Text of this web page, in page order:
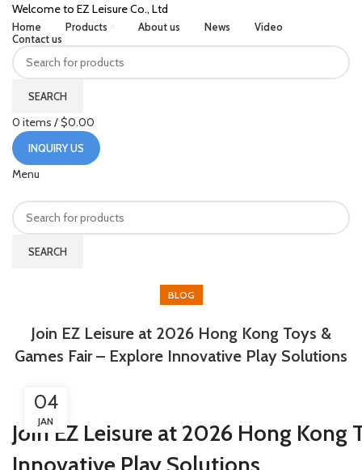
Welcome to EZ Leisure Co., Ltd
Home Products About us News
Video
Contact us
SEARCH
0 items /$0.00
INQUIRY US
Menu
SEARCH
BLOG
Join EZ Leisure at 2026 Hong Kong Toys &
Games Fair – Explore Innovative Play Solutions
04
JAN
Join EZ Leisure at 2026 Hong Kong
Innovative Play Solutions